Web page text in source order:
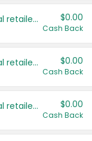
Save even more with your local retailers $0.00
Cash Back
Save even more with your local retailers $0.00
Cash Back
Save even more with your local retailers $0.00
Cash Back